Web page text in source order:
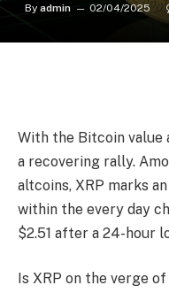
By admin 02/04/2025
With the Bitcoin value
a recovering rally.
altcoins, XRP marks
within the every day
$2.51 after a 24-hour
Is XRP on the verge